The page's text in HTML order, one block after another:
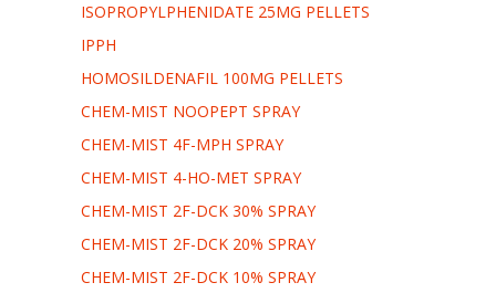
ISOPROPYLPHENIDATE 25MG PELLETS
IPPH
HOMOSILDENAFIL 100MG PELLETS
CHEM-MIST NOOPEPT SPRAY
CHEM-MIST 4F-MPH SPRAY
CHEM-MIST 4-HO-MET SPRAY
CHEM-MIST 2F-DCK 30% SPRAY
CHEM-MIST 2F-DCK 20% SPRAY
CHEM-MIST 2F-DCK 10% SPRAY